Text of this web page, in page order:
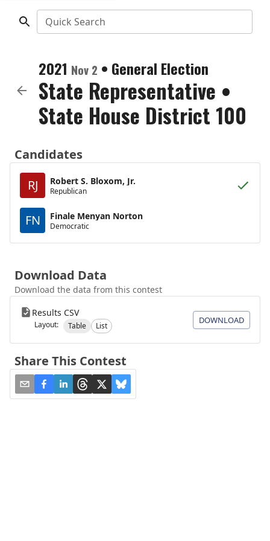
Quick Search
2021 Nov 2 • General Election
State Representative •
State House District 100
Candidates
RJ
Robert S. Bloxom, Jr.
Republican
FN Finale Menyan Norton
Democratic
Download Data
Download the data from this contest
Results CSV
Layout: Table List
DOWNLOAD
Share This Contest